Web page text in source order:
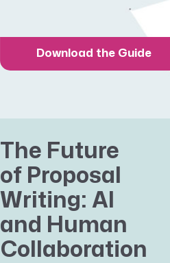
Download the Guide
The Future
of Proposal
Writing: AI
and Human
Collaboration